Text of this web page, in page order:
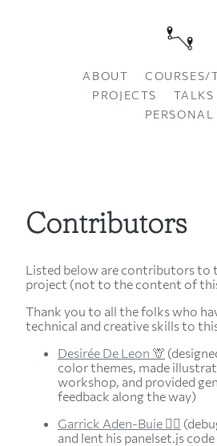
ABOUT
COURSES/
PROJECTS
TALKS
PERSONAL
Contributors
Listed below are contributors to
project (not to the content of
Thank you to all the folks who
technical and creative skills to
Desirée De Leon 🦒
color themes, made
workshop, and provided
feedback along the way)
Garrick Aden-Buie 🧙‍♀️
and lent his panelset.js